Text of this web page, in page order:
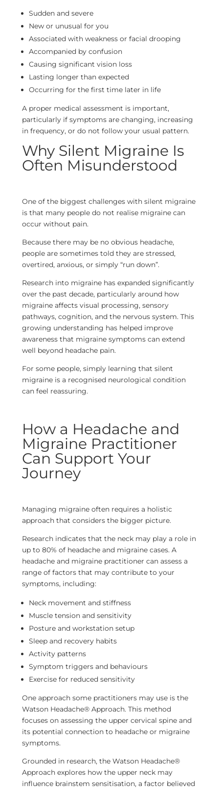
Sudden and severe
New or unusual for you
Associated with weakness or facial drooping
Accompanied by confusion
Causing significant vision loss
Lasting longer than expected
Occurring for the first time later in life
A proper medical assessment is important,
particularly if symptoms are changing, increasing
in frequency, or do not follow your usual pattern.
Why Silent Migraine Is
Often Misunderstood
One of the biggest challenges with silent migraine
is that many people do not realise migraine can
occur without pain.
Because there may be no obvious headache,
people are sometimes told they are stressed,
overtired, anxious, or simply “run down”.
Research into migraine has expanded significantly
over the past decade, particularly around how
migraine affects visual processing, sensory
pathways, cognition, and the nervous system. This
growing understanding has helped improve
awareness that migraine symptoms can extend
well beyond headache pain.
For some people, simply learning that silent
migraine is a recognised neurological condition
can feel reassuring.
How a Headache and
Migraine Practitioner
Can Support Your
Journey
Managing migraine often requires a holistic
approach that considers the bigger picture.
Research indicates that the neck may play a role in
up to 80% of headache and migraine cases. A
headache and migraine practitioner can assess a
range of factors that may contribute to your
symptoms, including:
Neck movement and stiffness
Muscle tension and sensitivity
Posture and workstation setup
Sleep and recovery habits
Activity patterns
Symptom triggers and behaviours
Exercise for reduced sensitivity
One approach some practitioners may use is the
Watson Headache® Approach. This method
focuses on assessing the upper cervical spine and
its potential connection to headache or migraine
symptoms.
Grounded in research, the Watson Headache®
Approach explores how the upper neck may
influence brainstem sensitisation, a factor believed